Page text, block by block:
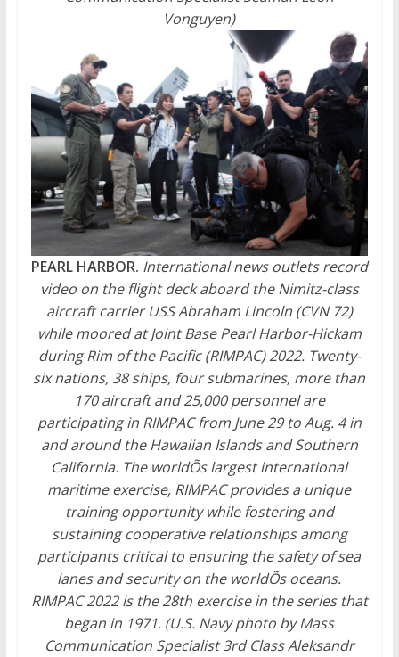
Vonguyen)
PEARL HARBOR. International news outlets record
video on the flight deck aboard the Nimitz-class
aircraft carrier USS Abraham Lincoln (CVN 72)
while moored at Joint Base Pearl Harbor-Hickam
during Rim of the Pacific (RIMPAC) 2022. Twenty-
six nations, 38 ships, four submarines, more than
170 aircraft and 25,000 personnel are
participating in RIMPAC from June 29 to Aug. 4 in
and around the Hawaiian Islands and Southern
California. The worldÕs largest international
maritime exercise, RIMPAC provides a unique
training opportunity while fostering and
sustaining cooperative relationships among
participants critical to ensuring the safety of sea
lanes and security on the worldÕs oceans.
RIMPAC 2022 is the 28th exercise in the series that
began in 1971. (U.S. Navy photo by Mass
Communication Specialist 3rd Class Aleksandr